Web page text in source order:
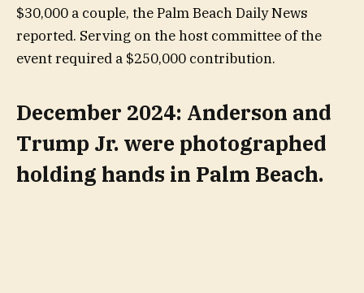
$30,000 a couple, the Palm Beach Daily News
reported. Serving on the host committee of the
event required a $250,000 contribution.
December 2024: Anderson and
Trump Jr. were photographed
holding hands in Palm Beach.